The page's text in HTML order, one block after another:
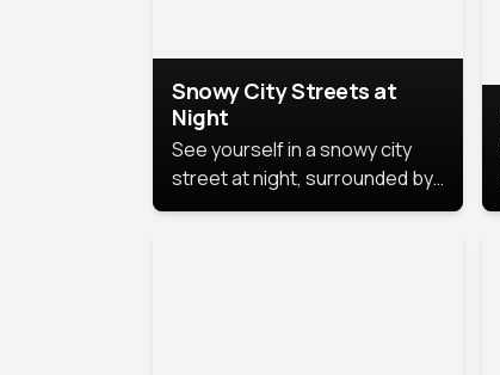
Snowy City Streets at
Night
See yourself in a snowy city
street at night, surrounded by
soft snowflakes and glowing